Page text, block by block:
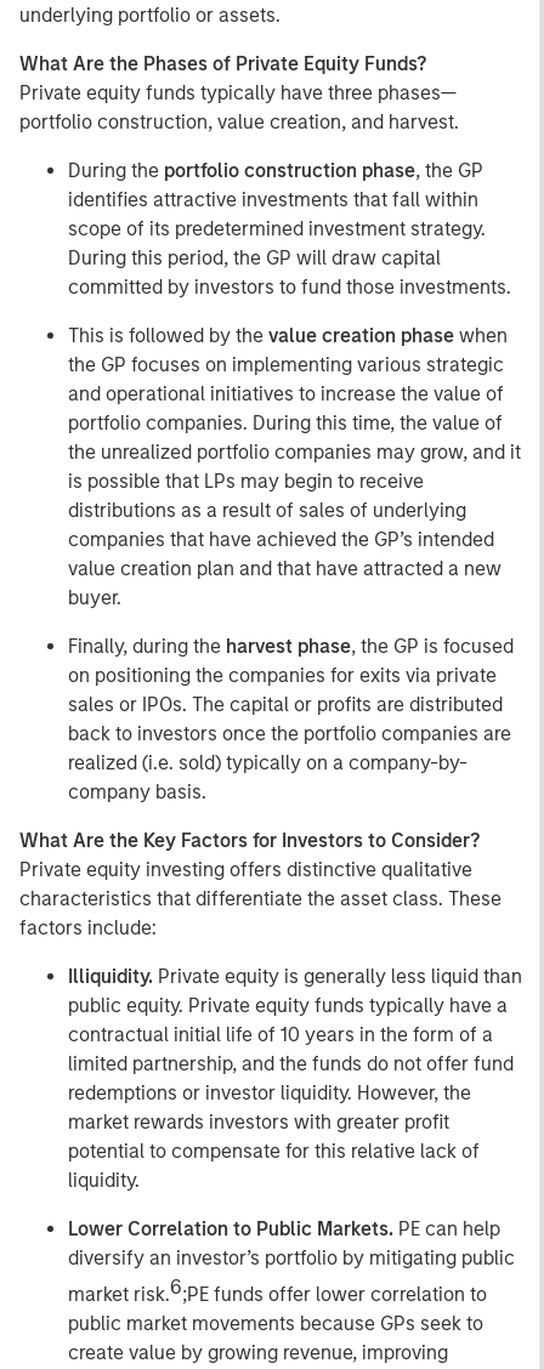
underlying portfolio or assets.
What Are the Phases of Private Equity Funds?
Private equity funds typically have three phases—
portfolio construction, value creation, and harvest.
During the portfolio construction phase, the GP
identifies attractive investments that fall within
scope of its predetermined investment strategy.
During this period, the GP will draw capital
committed by investors to fund those investments.
This is followed by the value creation phase when
the GP focuses on implementing various strategic
and operational initiatives to increase the value of
portfolio companies. During this time, the value of
the unrealized portfolio companies may grow, and it
is possible that LPs may begin to receive
distributions as a result of sales of underlying
companies that have achieved the GP’s intended
value creation plan and that have attracted a new
buyer.
Finally, during the harvest phase, the GP is focused
on positioning the companies for exits via private
sales or IPOs. The capital or profits are distributed
back to investors once the portfolio companies are
realized (i.e. sold) typically on a company-by-
company basis.
What Are the Key Factors for Investors to Consider?
Private equity investing offers distinctive qualitative
characteristics that differentiate the asset class. These
factors include:
Illiquidity. Private equity is generally less liquid than
public equity. Private equity funds typically have a
contractual initial life of 10 years in the form of a
limited partnership, and the funds do not offer fund
redemptions or investor liquidity. However, the
market rewards investors with greater profit
potential to compensate for this relative lack of
liquidity.
Lower Correlation to Public Markets. PE can help
diversify an investor’s portfolio by mitigating public
market risk.6;PE funds offer lower correlation to
public market movements because GPs seek to
create value by growing revenue, improving